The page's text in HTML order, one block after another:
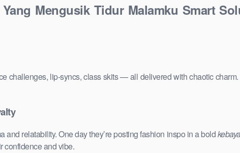
Mengusik Tidur Malamku Smart
challenges, lip-syncs, class skits — all delivered with chaotic
and relatability. One day they’re posting fashion inspo in a bold
confidence and vibe.